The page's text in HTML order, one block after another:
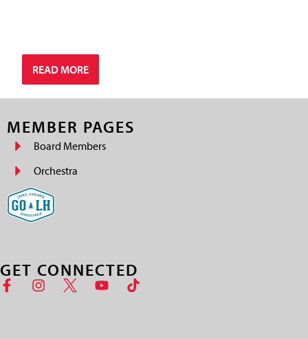
READ MORE
MEMBER PAGES
Board Members
Orchestra
GET CONNECTED